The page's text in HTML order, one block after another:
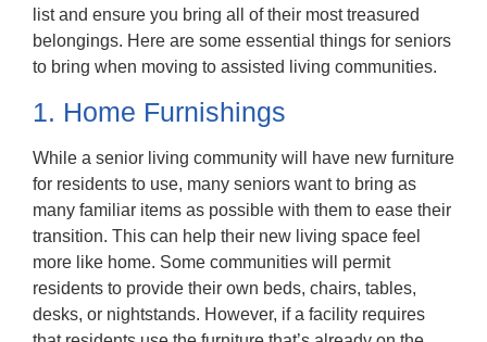
list and ensure you bring all of their most treasured
belongings. Here are some essential things for seniors
to bring when moving to assisted living communities.
1. Home Furnishings
While a senior living community will have new furniture
for residents to use, many seniors want to bring as
many familiar items as possible with them to ease their
transition. This can help their new living space feel
more like home. Some communities will permit
residents to provide their own beds, chairs, tables,
desks, or nightstands. However, if a facility requires